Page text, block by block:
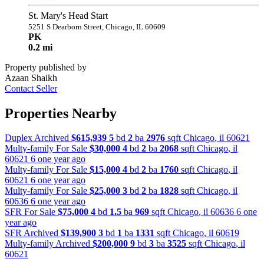
St. Mary's Head Start
5251 S Dearborn Street, Chicago, IL 60609
PK
0.2 mi
Property published by
Azaan Shaikh
Contact Seller
Properties Nearby
Duplex Archived $615,939 5 bd 2 ba 2976 sqft Chicago, il 60621
Multy-family For Sale $30,000 4 bd 2 ba 2068 sqft Chicago, il
60621 6 one year ago
Multy-family For Sale $15,000 4 bd 2 ba 1760 sqft Chicago, il
60621 6 one year ago
Multy-family For Sale $25,000 3 bd 2 ba 1828 sqft Chicago, il
60636 6 one year ago
SFR For Sale $75,000 4 bd 1.5 ba 969 sqft Chicago, il 60636 6 one
year ago
SFR Archived $139,900 3 bd 1 ba 1331 sqft Chicago, il 60619
Multy-family Archived $200,000 9 bd 3 ba 3525 sqft Chicago, il
60621